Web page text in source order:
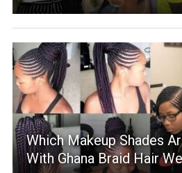
Which Makeup Shades
With Ghana Braid Hair